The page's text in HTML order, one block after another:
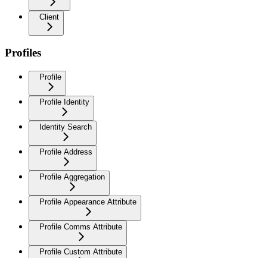
Client
Profiles
Profile
Profile Identity
Identity Search
Profile Address
Profile Aggregation
Profile Appearance Attribute
Profile Comms Attribute
Profile Custom Attribute